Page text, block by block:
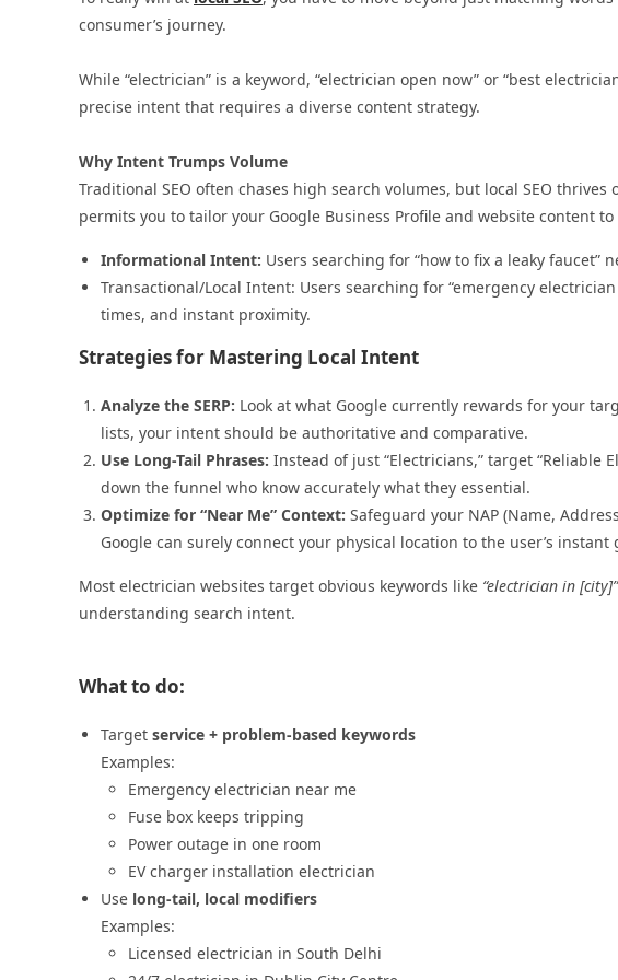
consumer’s journey.
While “electrician” is a keyword, “electrician open now” or “best
precise intent that requires a diverse content strategy.
Why Intent Trumps Volume
Traditional SEO often chases high search volumes, but local SEO
permits you to tailor your Google Business Profile and website content
Informational Intent: Users searching for “how to fix a leaky faucet”
Transactional/Local Intent: Users searching for “emergency
times, and instant proximity.
Strategies for Mastering Local Intent
Analyze the SERP: Look at what Google currently rewards for your
lists, your intent should be authoritative and comparative.
Use Long-Tail Phrases: Instead of just “Electricians,” target
down the funnel who know accurately what they essential.
Optimize for “Near Me” Context: Safeguard your NAP (Name,
Google can surely connect your physical location to the user’s
Most electrician websites target obvious keywords like “electrician in [city]”
understanding search intent.
What to do:
Target service + problem-based keywords
Examples:
Emergency electrician near me
Fuse box keeps tripping
Power outage in one room
EV charger installation electrician
Use long-tail, local modifiers
Examples:
Licensed electrician in South Delhi